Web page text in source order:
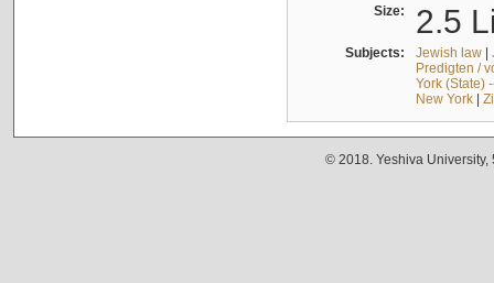
Size: 2.5
Subjects: Jewish law|
Predigten /
York (State)
New York|
© 2018. Yeshiva University,